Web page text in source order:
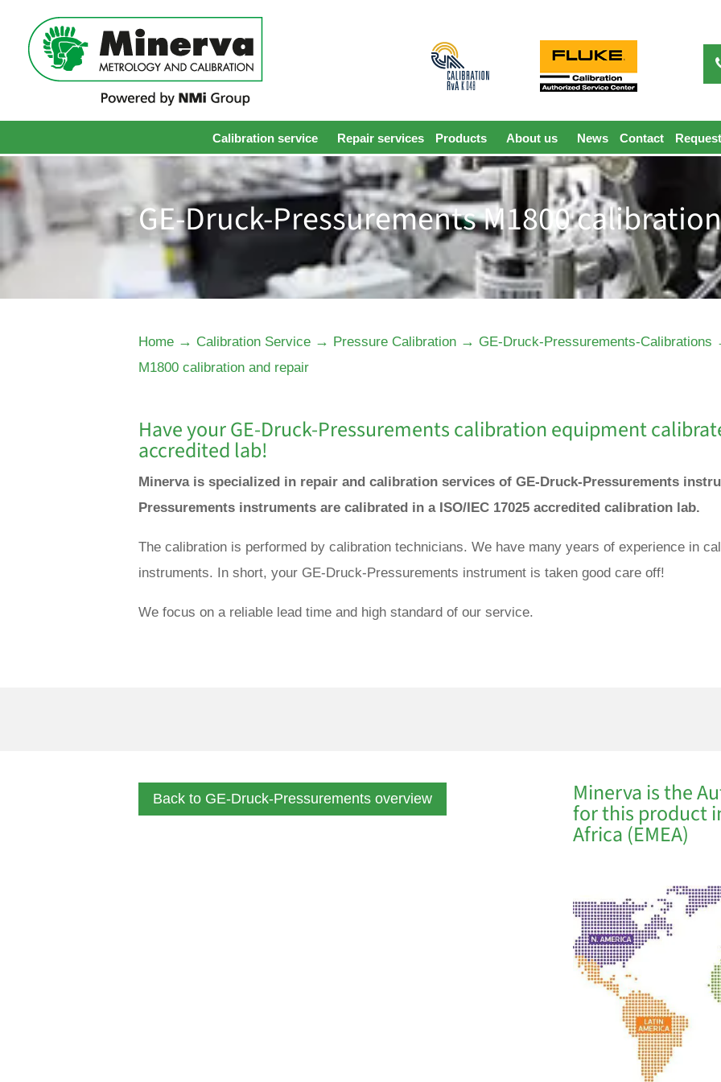
Calibration service Repair services Products About us News Contact
GE-Druck-Pressurements M1800
Home → Calibration Service → Pressure Calibration → GE-Druck-Pressurements-Calibrations
M1800 calibration and repair
Have your GE-Druck-Pressurementscalibration equipment
accredited lab!
Minerva is specialized in repair and calibration services of GE-Druck-Pressurements
Pressurements instruments are calibrated in a ISO/IEC 17025 accredited calibration lab.
The calibration is performed by calibration technicians. We have many years of experience in
instruments. In short, your GE-Druck-Pressurements instrument is taken good care off!
We focus on a reliable lead time and high standard of our service.
Back to GE-Druck-Pressurements overview Minerva is the
for this product
Africa (EMEA)